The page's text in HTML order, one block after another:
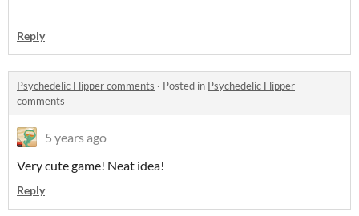
Reply
Psychedelic Flipper comments · Posted in Psychedelic Flipper
comments
5 years ago
Very cute game! Neat idea!
Reply